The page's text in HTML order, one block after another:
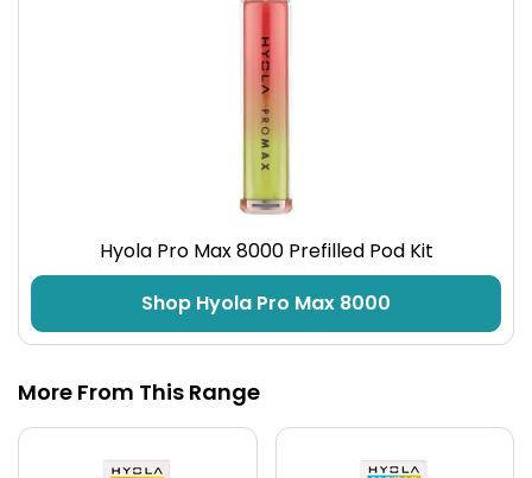
Hyola Pro Max 8000 Prefilled Pod Kit
Shop Hyola Pro Max 8000
More From This Range